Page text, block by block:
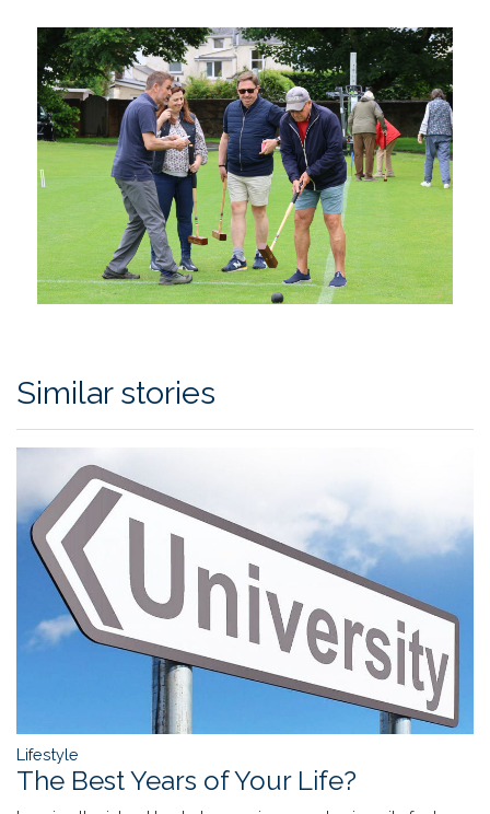
Similar stories
Lifestyle
The Best Years of Your Life?